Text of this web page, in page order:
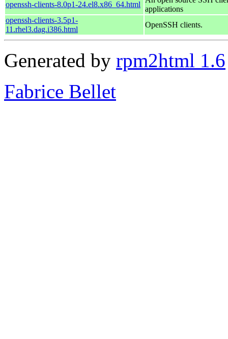
openssh-clients-8.0p1-24.el8.x86_64.html
applications
openssh-clients-3.5p1-
11.rhel3.dag.i386.html
OpenSSH clients.
Generated by rpm2html 1.6
Fabrice Bellet